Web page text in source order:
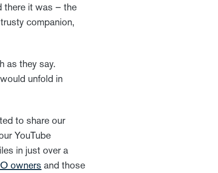
there it was – the
companion,
as they say.
unfold in
to share our
YouTube
in just over a
owners and those